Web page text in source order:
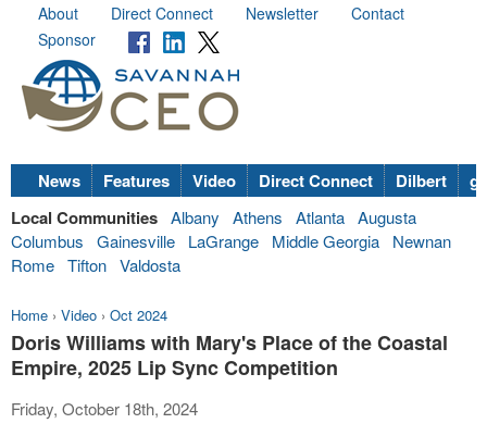
About Direct Connect Newsletter
Contact
Sponsor
News Features Video Direct Connect Dilbert
Local Communities Albany Athens Atlanta Augusta
Columbus
Gainesville LaGrange Middle Georgia
Newnan
Rome Tifton Valdosta
Home › Video › Oct 2024
Doris Williams with Mary's Place of the Coastal
Empire, 2025 Lip Sync Competition
Friday, October 18th, 2024